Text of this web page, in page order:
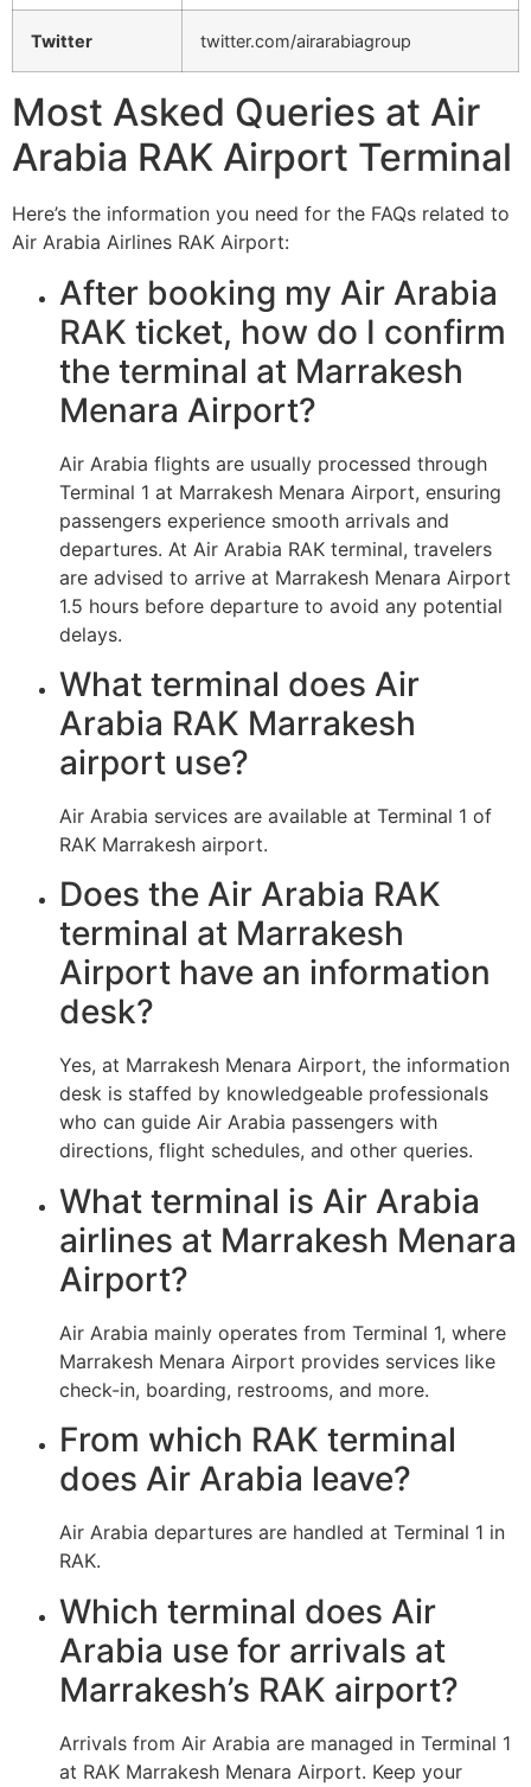
Twitter twitter.com/airarabiagroup
Most Asked Queries at Air
Arabia RAK Airport Terminal
Here’s the information you need for the FAQs related to
Air Arabia Airlines RAK Airport:
After booking my Air Arabia
RAK ticket, how do I confirm
the terminal at Marrakesh
Menara Airport?
Air Arabia flights are usually processed through
Terminal 1 at Marrakesh Menara Airport, ensuring
passengers experience smooth arrivals and
departures. At Air Arabia RAK terminal, travelers
are advised to arrive at Marrakesh Menara Airport
1.5 hours before departure to avoid any potential
delays.
What terminal does Air
Arabia RAK Marrakesh
airport use?
Air Arabia services are available at Terminal 1 of
RAK Marrakesh airport.
Does the Air Arabia RAK
terminal at Marrakesh
Airport have an information
desk?
Yes, at Marrakesh Menara Airport, the information
desk is staffed by knowledgeable professionals
who can guide Air Arabia passengers with
directions, flight schedules, and other queries.
What terminal is Air Arabia
airlines at Marrakesh Menara
Airport?
Air Arabia mainly operates from Terminal 1, where
Marrakesh Menara Airport provides services like
check-in, boarding, restrooms, and more.
From which RAK terminal
does Air Arabia leave?
Air Arabia departures are handled at Terminal 1 in
RAK.
Which terminal does Air
Arabia use for arrivals at
Marrakesh’s RAK airport?
Arrivals from Air Arabia are managed in Terminal 1
at RAK Marrakesh Menara Airport. Keep your